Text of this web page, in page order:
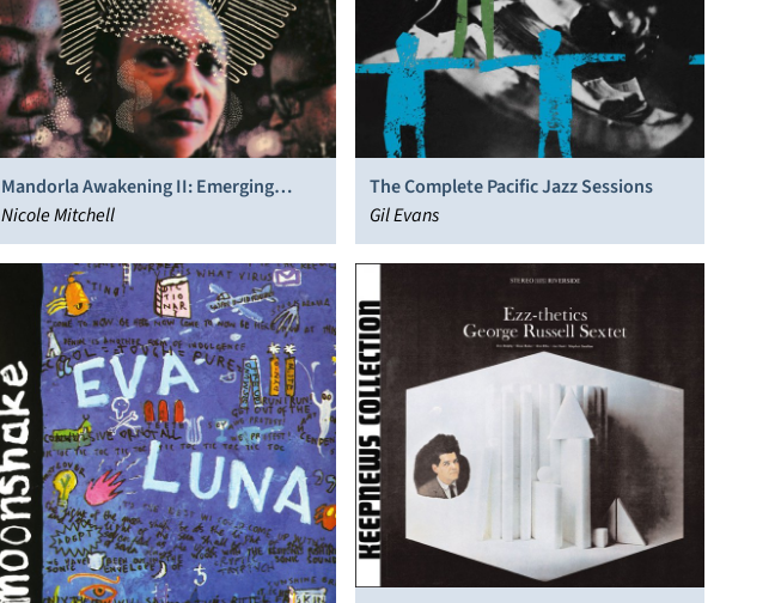
Mandorla Awakening II: Emerging
Worlds
Nicole Mitchell
The Complete Pacific Jazz Sessions
Gil Evans